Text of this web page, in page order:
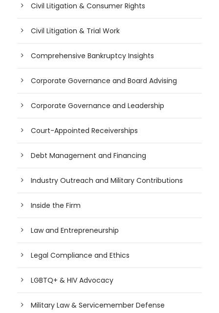
Civil Litigation & Consumer Rights
Civil Litigation & Trial Work
Comprehensive Bankruptcy Insights
Corporate Governance and Board Advising
Corporate Governance and Leadership
Court-Appointed Receiverships
Debt Management and Financing
Industry Outreach and Military Contributions
Inside the Firm
Law and Entrepreneurship
Legal Compliance and Ethics
LGBTQ+ & HIV Advocacy
Military Law & Servicemember Defense